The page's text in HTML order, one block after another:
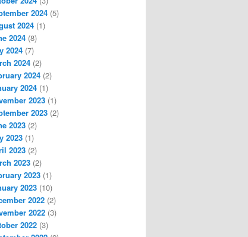
2024 (5)
2024 (1)
2024 (8)
2024 (7)
2024 (2)
2024 (2)
2024 (1)
2023 (1)
2023 (2)
2023 (2)
2023 (1)
2023 (2)
2023 (2)
2023 (1)
2023 (10)
2022 (2)
2022 (3)
2022 (3)